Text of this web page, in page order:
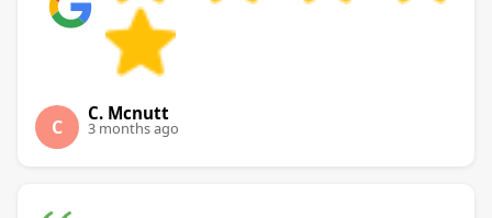
C
C. Mcnutt
3 months ago